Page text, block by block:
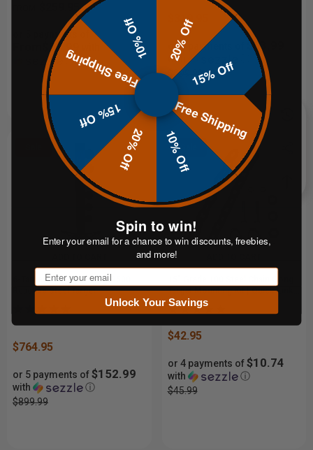
$259.95
or 5 payments of
From$51.99
ⓘ
$319.95
or 5 payments of $63.99
with
$399.99
6-Target Dueling Tree | AR500
Reactive Steel Target
$764.95
or 5 payments of$152.99
with
ⓘ
$899.99
Sale
Target Mounting Kit | Quick Links
& Bolt Hardware
$42.95
or 4 payments of$10.74
with
ⓘ
$45.99
20% Off
15% Off
Free Shipping
10% Off
20% Off
15% Off
Free Shipping
10% Off
Spin to win!
Enter your email for a chance to win discounts, freebies,
and more!
Email
Unlock Your Savings